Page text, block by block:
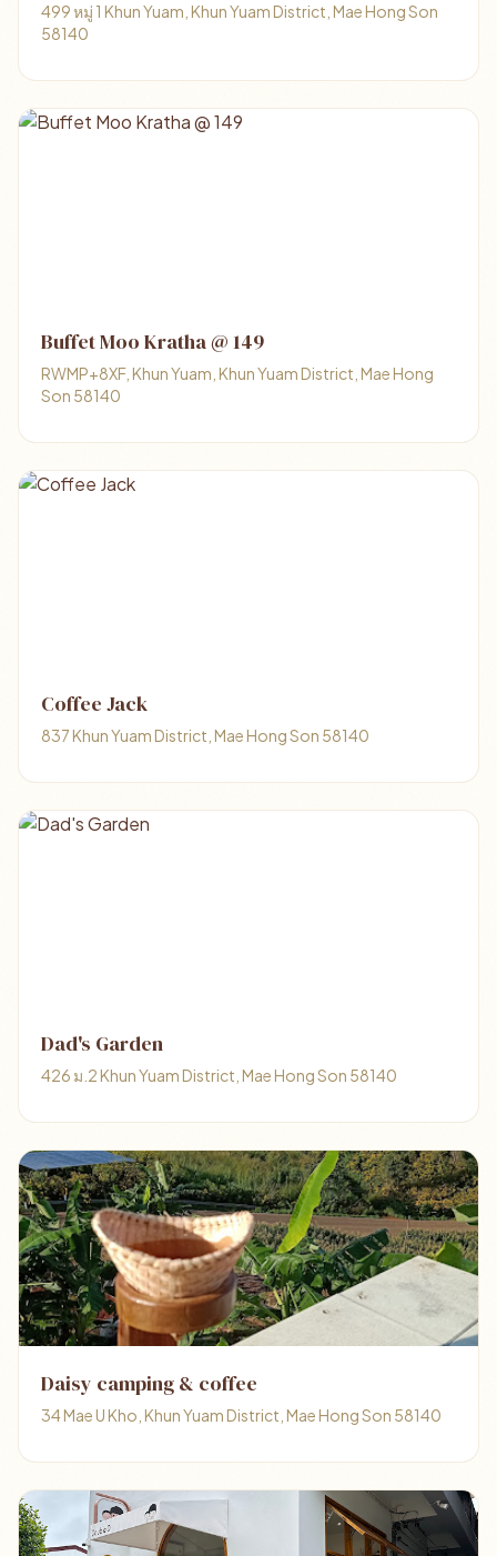
499 หมู่ 1 Khun Yuam, Khun Yuam District, Mae Hong Son
58140
Buffet Moo Kratha @ 149
RWMP+8XF, Khun Yuam, Khun Yuam District, Mae Hong
Son 58140
Coffee Jack
837 Khun Yuam District, Mae Hong Son 58140
Dad's Garden
426 ม.2 Khun Yuam District, Mae Hong Son 58140
Daisy camping & coffee
34 Mae U Kho, Khun Yuam District, Mae Hong Son 58140